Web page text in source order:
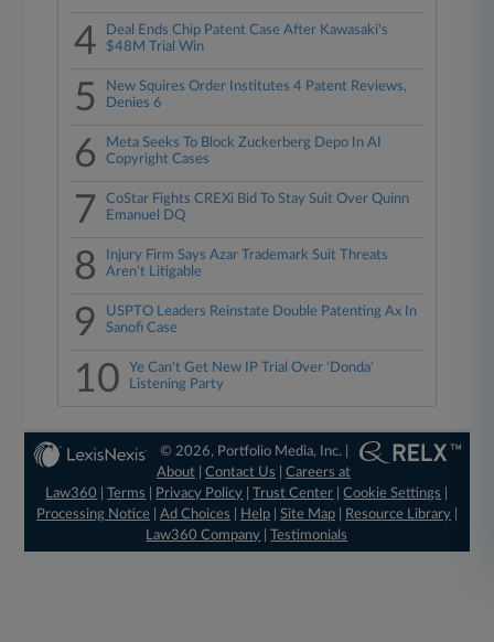
4
Deal Ends Chip Patent Case After Kawasaki's
$48M Trial Win
5
New Squires Order Institutes 4 Patent Reviews,
Denies 6
6
Meta Seeks To Block Zuckerberg Depo In AI
Copyright Cases
7
CoStar Fights CREXi Bid To Stay Suit Over Quinn
Emanuel DQ
8
Injury Firm Says Azar Trademark Suit Threats
Aren't Litigable
9
USPTO Leaders Reinstate Double Patenting Ax In
Sanofi Case
10
Ye Can't Get New IP Trial Over 'Donda'
Listening Party
© 2026, Portfolio Media, Inc. |
About |Contact Us |Careers at
Law360
|Terms Privacy Policy |Trust Center |Cookie Settings
Processing Notice| Ad Choices Help| Site Map| Resource Library|
Law360 Company |Testimonials